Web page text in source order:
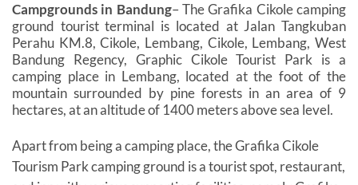
Campgrounds in Bandung– The Grafika Cikole camping
ground tourist terminal is located at Jalan Tangkuban
Perahu KM.8, Cikole, Lembang, Cikole, Lembang, West
Bandung Regency, Graphic Cikole Tourist Park is a
camping place in Lembang, located at the foot of the
mountain surrounded by pine forests in an area of ​​9
hectares, at an altitude of 1400 meters above sea level.
Apart from being a camping place, the Grafika Cikole
Tourism Park camping ground is a tourist spot, restaurant,